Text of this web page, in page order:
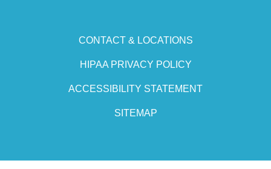
CONTACT & LOCATIONS
HIPAA PRIVACY POLICY
ACCESSIBILITY STATEMENT
SITEMAP